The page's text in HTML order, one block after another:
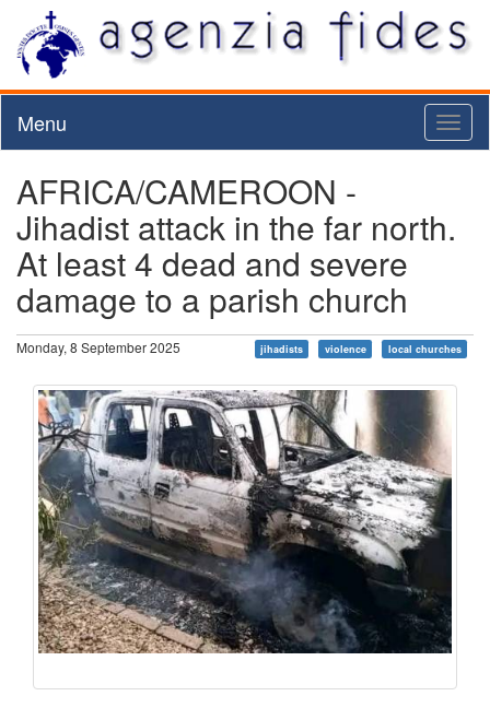
Menu
AFRICA/CAMEROON -
Jihadist attack in the far north.
At least 4 dead and severe
damage to a parish church
Monday, 8 September 2025 jihadists violence local churches